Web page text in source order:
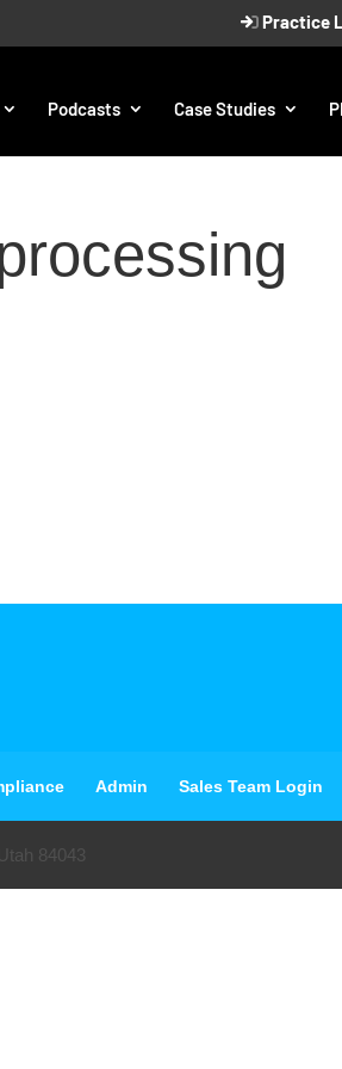
Practice
Podcasts Case Studies
Admin Sales Team Login
84043